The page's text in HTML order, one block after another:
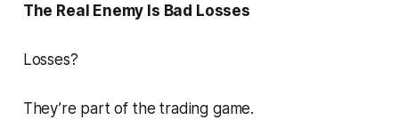
The Real Enemy Is Bad Losses
Losses?
They’re part of the trading game.